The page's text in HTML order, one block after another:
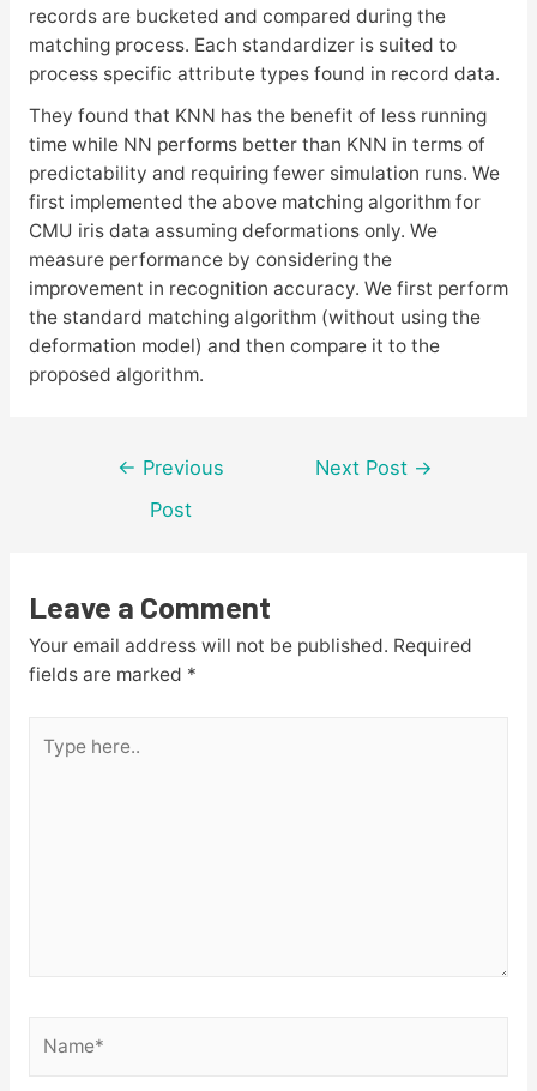
records are bucketed and compared during the
matching process. Each standardizer is suited to
process specific attribute types found in record data.
They found that KNN has the benefit of less running
time while NN performs better than KNN in terms of
predictability and requiring fewer simulation runs. We
first implemented the above matching algorithm for
CMU iris data assuming deformations only. We
measure performance by considering the
improvement in recognition accuracy. We first perform
the standard matching algorithm (without using the
deformation model) and then compare it to the
proposed algorithm.
Post
navigation
← Previous
Post
Next Post →
Leave a Comment
Your email address will not be published. Required
fields are marked *
here..